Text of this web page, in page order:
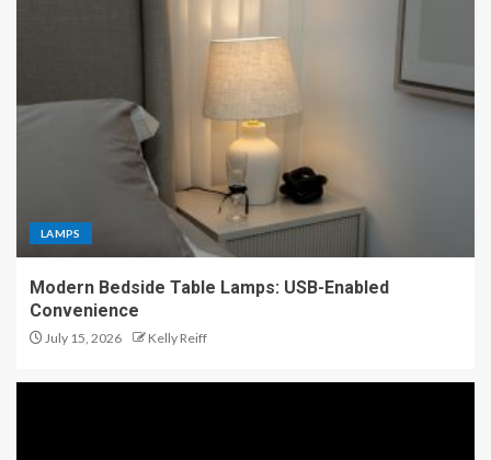
LAMPS
Modern Bedside Table Lamps: USB-Enabled
Convenience
July 15, 2026 Kelly Reiff